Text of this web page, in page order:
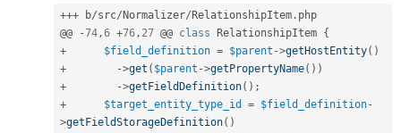
+++ b/src/ Normalizer/ RelationshipItem . php
@@
-74,6 +76, 27 @@ class RelationshipItem {
+
$field_definition = $parent ->getHostEntity( )
+
->get ( $parent ->getPropertyName( ) )
+
->getFieldDefinition( ) ;
+
$target_entity_type_id = $field_definition-
>getFieldStorageDefinition( )